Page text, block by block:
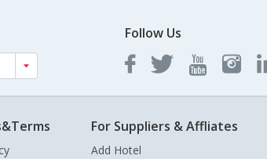
Follow Us
For Suppliers & Affliates
Add Hotel